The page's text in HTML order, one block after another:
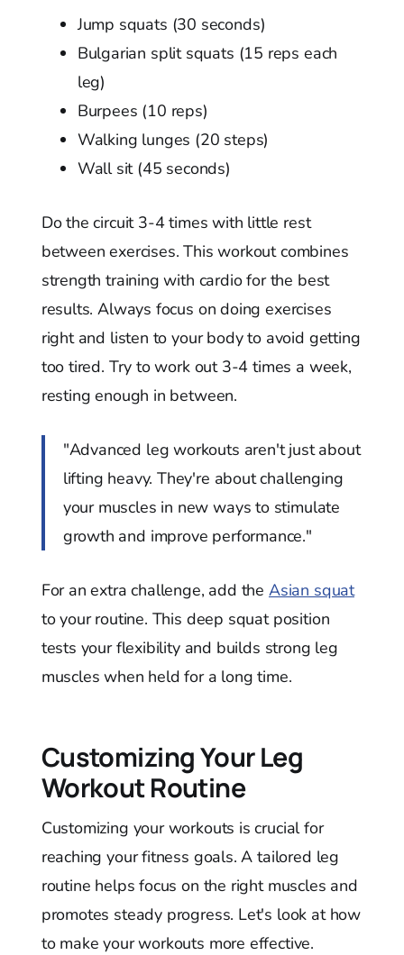
Jump squats (30 seconds)
Bulgarian split squats (15 reps each
leg)
Burpees (10 reps)
Walking lunges (20 steps)
Wall sit (45 seconds)
Do the circuit 3-4 times with little rest
between exercises. This workout combines
strength training with cardio for the best
results. Always focus on doing exercises
right and listen to your body to avoid getting
too tired. Try to work out 3-4 times a week,
resting enough in between.
"Advanced leg workouts aren't just about
lifting heavy. They're about challenging
your muscles in new ways to stimulate
growth and improve performance."
For an extra challenge, add the Asian squat
to your routine. This deep squat position
tests your flexibility and builds strong leg
muscles when held for a long time.
Customizing Your Leg
Workout Routine
Customizing your workouts is crucial for
reaching your fitness goals. A tailored leg
routine helps focus on the right muscles and
promotes steady progress. Let's look at how
to make your workouts more effective.